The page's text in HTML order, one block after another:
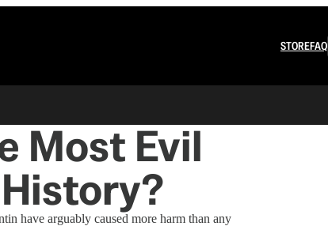
STOREFAQ
Most Evil
have arguably caused more harm than any